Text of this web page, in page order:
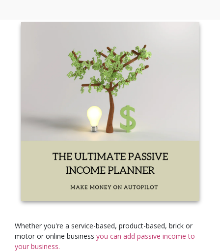
Whether you're a service-based, product-based, brick or
motor or online business you can add passive income to
your business.